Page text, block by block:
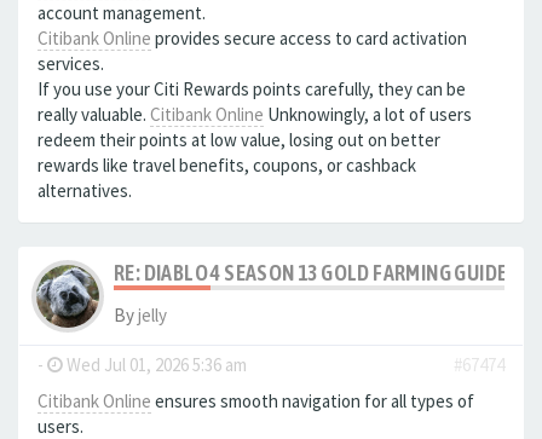
account management.
Citibank Online provides secure access to card activation
services.
If you use your Citi Rewards points carefully, they can be
really valuable. Citibank Online Unknowingly, a lot of users
redeem their points at low value, losing out on better
rewards like travel benefits, coupons, or cashback
alternatives.
RE: DIABLO 4 SEASON 13 GOLD FARMING GUIDE
Byjelly
- Wed Jul 01, 2026 5:36 am
#67474
Citibank Online ensures smooth navigation for all types of
users.